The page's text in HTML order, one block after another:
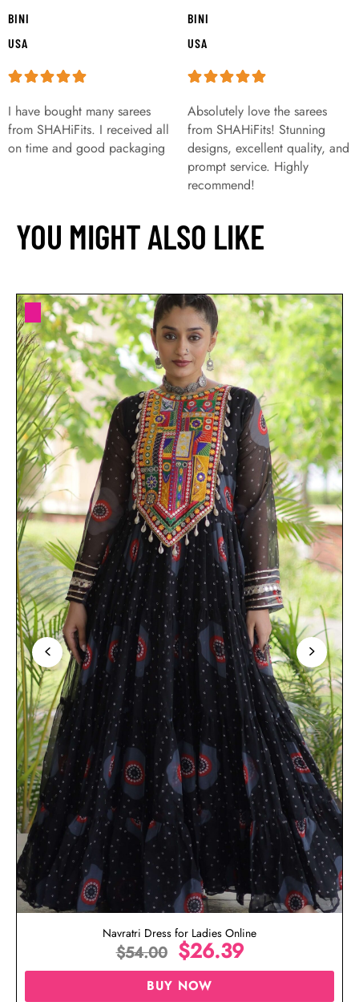
BINI
USA
I have bought many sarees
from SHAHiFits. I received all
on time and good packaging
BINI
USA
Absolutely love the sarees
from SHAHiFits! Stunning
designs, excellent quality, and
prompt service. Highly
recommend!
YOU MIGHT ALSO LIKE
Navratri Dress for Ladies Online
$54.00 $26.39
BUY NOW